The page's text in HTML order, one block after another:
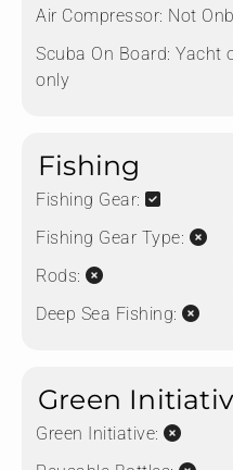
Air Compressor: Not
Scuba On Board: Yacht
only
Fishing
Fishing Gear:
Fishing Gear Type:
Rods:
Deep Sea Fishing:
Green
Green Initiative: